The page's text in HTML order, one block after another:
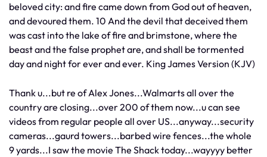
beloved city: and fire came down from God out of heaven,
and devoured them. 10 And the devil that deceived them
was cast into the lake of fire and brimstone, where the
beast and the false prophet are, and shall be tormented
day and night for ever and ever. King James Version (KJV)
Thank u...but re of Alex Jones...Walmarts all over the
country are closing...over 200 of them now...u can see
videos from regular people all over US...anyway...security
cameras...gaurd towers...barbed wire fences...the whole
9 yards...I saw the movie The Shack today...wayyyy better